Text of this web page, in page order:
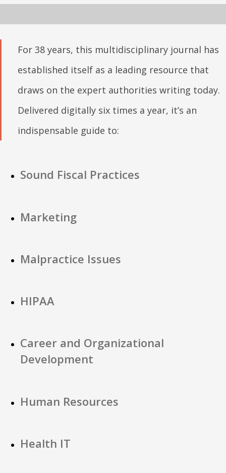
For 38 years, this multidisciplinary journal has
established itself as a leading resource that
draws on the expert authorities writing today.
Delivered digitally six times a year, it’s an
indispensable guide to:
Sound Fiscal Practices
Marketing
Malpractice Issues
HIPAA
Career and Organizational
Development
Human Resources
Health IT